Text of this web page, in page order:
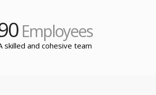
Employees
skilled and cohesive team